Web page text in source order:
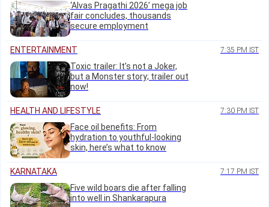
‘Alvas Pragathi 2026’ mega job
fair concludes, thousands
secure employment
ENTERTAINMENT 7:35 PM IST
Toxic trailer: It’s not a Joker,
but a Monster story; trailer out
now!
HEALTH AND LIFESTYLE 7:30 PM IST
Face oil benefits: From
hydration to youthful-looking
skin, here’s what to know
KARNATAKA 7:17 PM IST
Five wild boars die after falling
into well in Shankarapura